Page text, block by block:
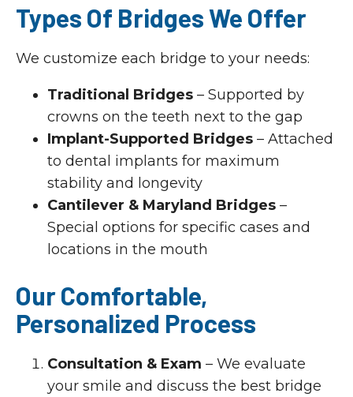
Types Of Bridges We Offer
We customize each bridge to your needs:
Traditional Bridges – Supported by
crowns on the teeth next to the gap
Implant-Supported Bridges – Attached
to dental implants for maximum
stability and longevity
Cantilever & Maryland Bridges –
Special options for specific cases and
locations in the mouth
Our Comfortable,
Personalized Process
Consultation & Exam – We evaluate
your smile and discuss the best bridge